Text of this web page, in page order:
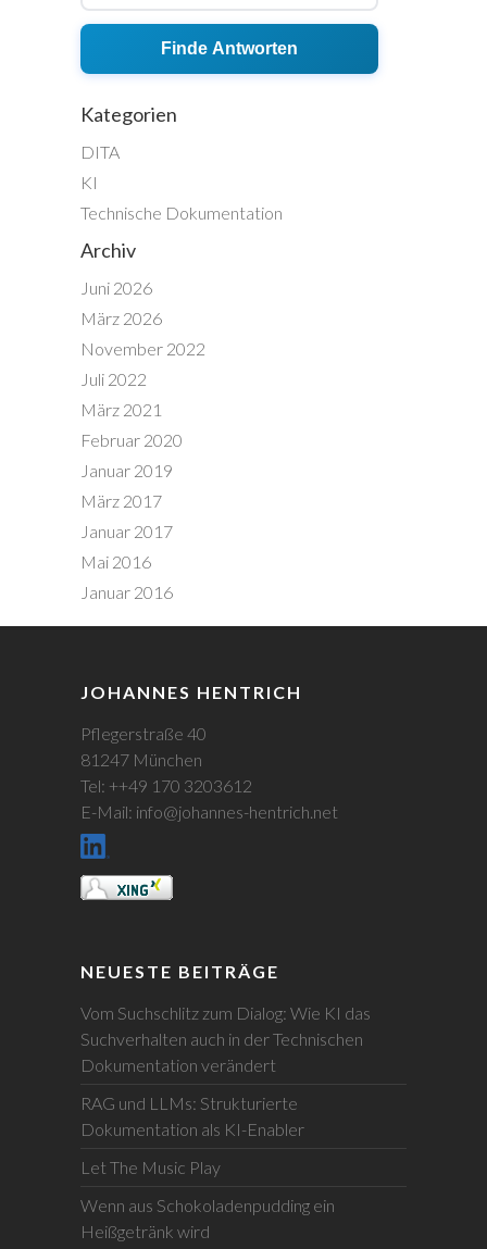
Finde Antworten
Kategorien
DITA
KI
Technische Dokumentation
Archiv
Juni 2026
März 2026
November 2022
Juli 2022
März 2021
Februar 2020
Januar 2019
März 2017
Januar 2017
Mai 2016
Januar 2016
JOHANNES HENTRICH
Pflegerstraße 40
81247 München
Tel: ++49 170 3203612
E-Mail: info@johannes-hentrich.net
NEUESTE BEITRÄGE
Vom Suchschlitz zum Dialog: Wie KI das
Suchverhalten auch in der Technischen
Dokumentation verändert
RAG und LLMs: Strukturierte
Dokumentation als KI-Enabler
Let The Music Play
Wenn aus Schokoladenpudding ein
Heißgetränk wird